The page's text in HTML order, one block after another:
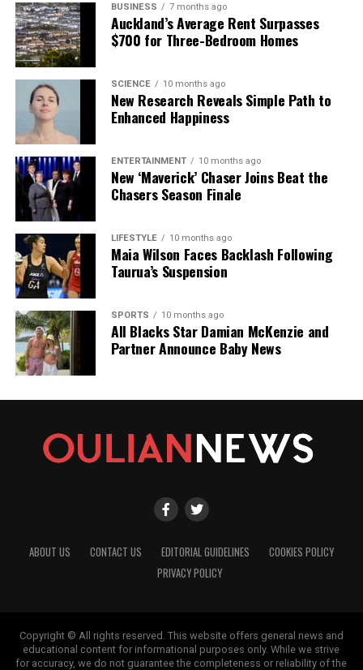
BUSINESS 7 months ago
Auckland’s Average Rent Surpasses
$700 for Three-Bedroom Homes
SCIENCE 10 months ago
New Research Reveals Simple Path to
Enhanced Happiness
ENTERTAINMENT 10 months ago
New ‘Maverick’ Chaser Joins Beat the
Chasers Season Finale
LIFESTYLE 10 months ago
Maia Wilson Faces Backlash Following
Taurua’s Suspension
SPORTS 10 months ago
All Blacks Star Damian McKenzie and
Partner Announce Baby News
ABOUT US CONTACT US EDITORIAL GUIDELINES
COOKIES POLICY
PRIVACY POLICY
Copyright © All rights reserved. This website offers general news and
educational content for informational purposes only. While we strive
for accuracy, we do not guarantee the completeness or reliability of the